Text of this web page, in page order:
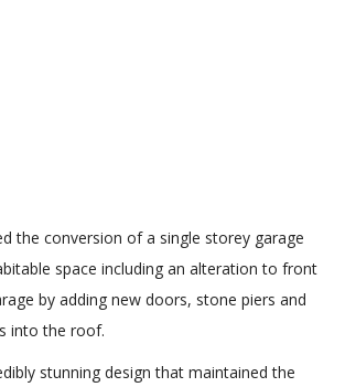
the conversion of a single storey garage
space including an alteration to front
by adding new doors, stone piers and
into the roof.
stunning design that maintained the